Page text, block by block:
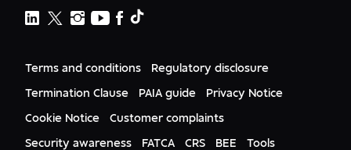
Deals
Citizenship
Gender Equality
RMB Namibia
RMB Nigeria Asset Management
RMB UK
RMB USA
RMB USA Securities
First National Bank Ghana
FNB Lesotho
FNB Eswatini
Terms and conditions
Regulatory disclosure
Termination Clause
PAIA guide
Privacy Notice
Cookie Notice
Customer complaints
Security awareness
FATCA CRS BEE
Tools